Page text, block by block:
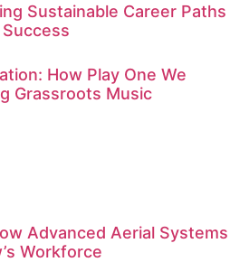
Sustainable Career Paths
How Play One We
Grassroots Music
Advanced Aerial Systems
Workforce